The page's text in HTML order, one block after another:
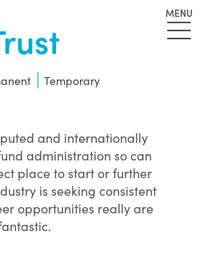
MENU
Temporary
and internationally
administration so can
place to start or further
is seeking consistent
opportunities really are